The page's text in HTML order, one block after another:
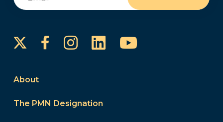
FacebookInstagram
LinkedInYouTube
About
The PMN Designation